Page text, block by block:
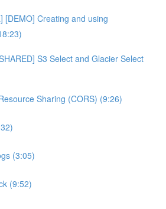
[DEMO] Creating and using
S3 Select and Glacier Select
Sharing (CORS) (9:26)
(3:05)
(9:52)